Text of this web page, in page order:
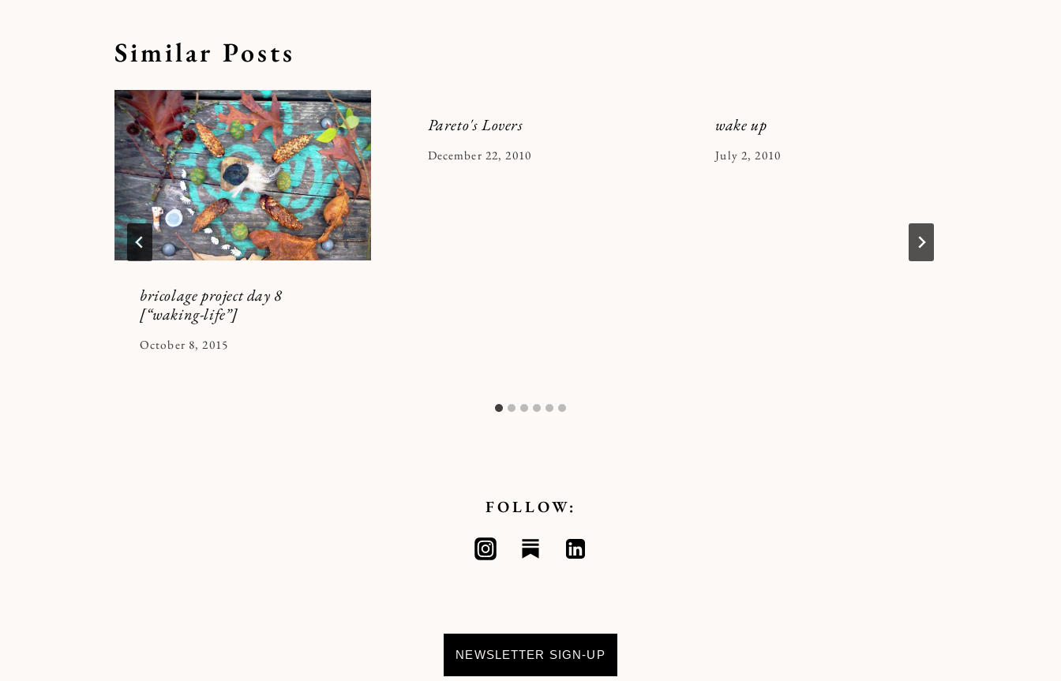
Similar Posts
bricolage project day 8
[“waking-life”]
By
October 8, 2015
Pareto's Lovers
By
December 22, 2010
wake up
By
July 2, 2010
FOLLOW:
NEWSLETTER SIGN-UP